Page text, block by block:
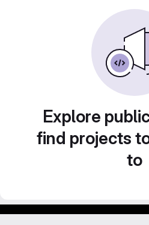
Explore
find projects
to